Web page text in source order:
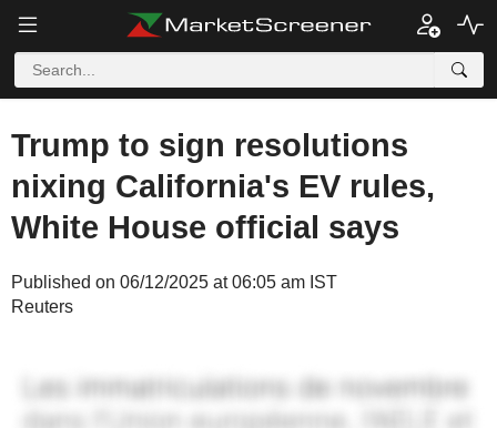
Trump to sign resolutions
nixing California's EV rules,
White House official says
Published on 06/12/2025 at 06:05 am IST
Reuters